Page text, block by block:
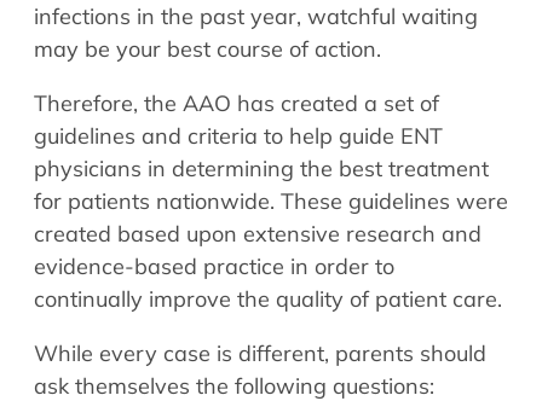
infections in the past year, watchful waiting
may be your best course of action.
Therefore, the AAO has created a set of
guidelines and criteria to help guide ENT
physicians in determining the best treatment
for patients nationwide. These guidelines were
created based upon extensive research and
evidence-based practice in order to
continually improve the quality of patient care.
While every case is different, parents should
ask themselves the following questions: